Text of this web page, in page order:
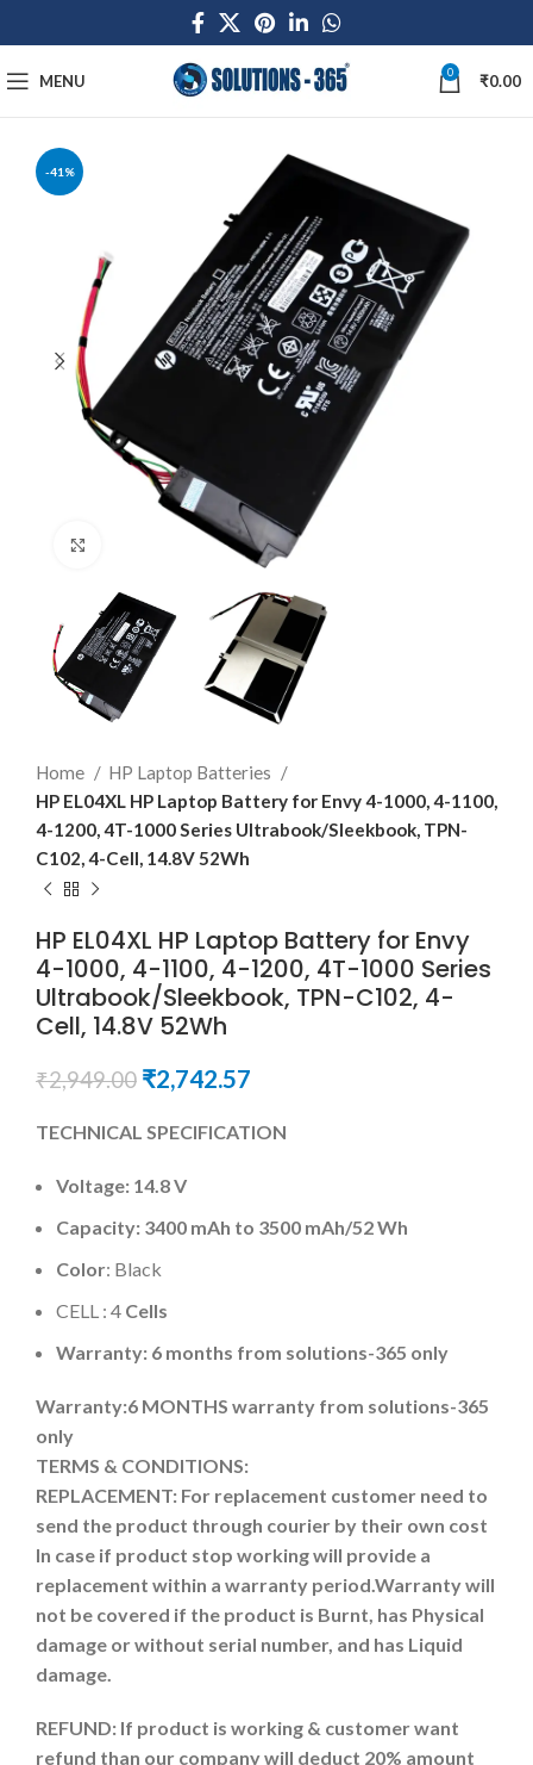
MENU 0 ₹0.00
-41%
Click to enlarge
Home
HP Laptop Batteries
HP EL04XL HP Laptop Battery for Envy 4-1000, 4-1100,
4-1200, 4T-1000 Series Ultrabook/Sleekbook, TPN-
C102, 4-Cell, 14.8V 52Wh
HP EL04XL HP Laptop Battery for Envy
4-1000, 4-1100, 4-1200, 4T-1000 Series
Ultrabook/Sleekbook, TPN-C102, 4-
Cell, 14.8V 52Wh
₹2,949.00 ₹2,742.57
TECHNICAL SPECIFICATION
Voltage: 14.8 V
Capacity: 3400 mAh to 3500 mAh/52 Wh
Color: Black
CELL : 4 Cells
Warranty: 6 months from solutions-365 only
Warranty:6 MONTHS warranty from solutions-365
only
TERMS & CONDITIONS:
REPLACEMENT: For replacement customer need to
send the product through courier by their own cost
In case if product stop working will provide a
replacement within a warranty period.Warranty will
not be covered if the product is Burnt, has Physical
damage or without serial number, and has Liquid
damage.
REFUND: If product is working & customer want
refund than our company will deduct 20% amount